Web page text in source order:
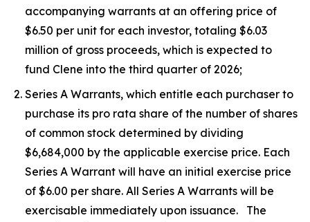
accompanying warrants at an offering price of
$6.50 per unit for each investor, totaling $6.03
million of gross proceeds, which is expected to
fund Clene into the third quarter of 2026;
Series A Warrants, which entitle each purchaser to
purchase its pro rata share of the number of shares
of common stock determined by dividing
$6,684,000 by the applicable exercise price. Each
Series A Warrant will have an initial exercise price
of $6.00 per share. All Series A Warrants will be
exercisable immediately upon issuance. The